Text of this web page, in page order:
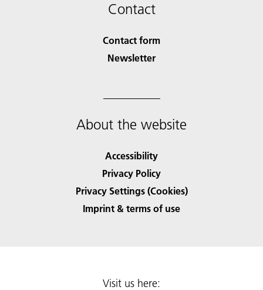
Contact
Contact form
Newsletter
About the website
Accessibility
Privacy Policy
Privacy Settings (Cookies)
Imprint & terms of use
Visit us here: